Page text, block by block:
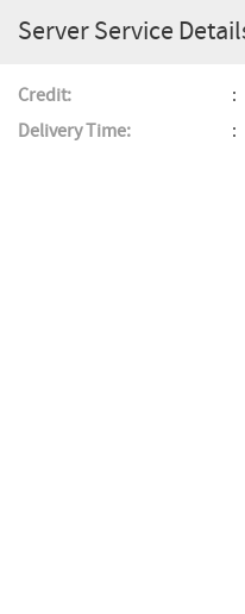
Server Service
Credit:
Delivery Time: